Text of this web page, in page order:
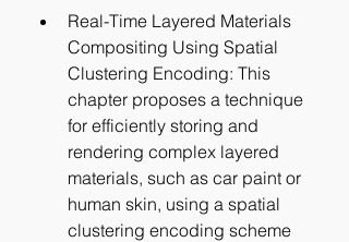
Real-Time Layered Materials
Compositing Using Spatial
Clustering Encoding: This
chapter proposes a technique
for efficiently storing and
rendering complex layered
materials, such as car paint or
human skin, using a spatial
clustering encoding scheme